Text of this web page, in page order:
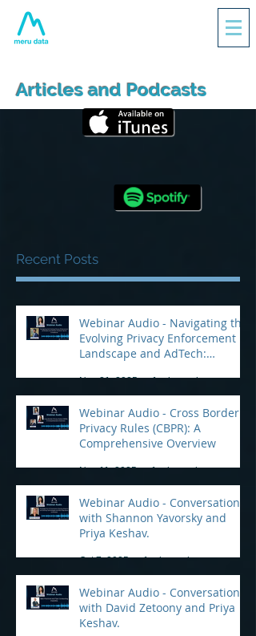
Articles and Podcasts
Recent Posts
Webinar Audio - Navigating the
Evolving Privacy Enforcement
Landscape and AdTech:
Nov 21, 2025 1 min read
Webinar Audio - Cross Border
Privacy Rules (CBPR): A
Comprehensive Overview
Nov 11, 2025 1 min read
Webinar Audio - Conversation
with Shannon Yavorsky and
Priya Keshav.
Oct 7, 2025 1 min read
Webinar Audio - Conversation
with David Zetoony and Priya
Keshav.